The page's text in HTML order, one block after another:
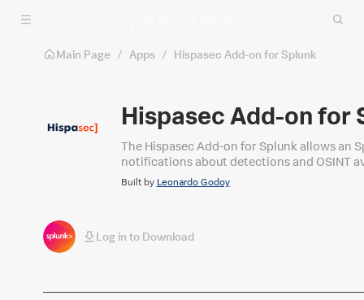
Skip to main content
Main Page / Apps / Hispasec Add-on for Splunk
Hispasec Add-on for
The Hispasec Add-on for Splunk allows an
notifications about detections and OSINT
Built by Leonardo Godoy
Log in to Download